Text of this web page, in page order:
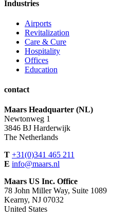
Industries
Airports
Revitalization
Care & Cure
Hospitality
Offices
Education
contact
Maars Headquarter (NL)
Newtonweg 1
3846 BJ Harderwijk
The Netherlands
T +31(0)341 465 211
E info@maars.nl
Maars US Inc. Office
78 John Miller Way, Suite 1089
Kearny, NJ 07032
United States